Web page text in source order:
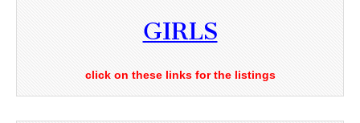
GIRLS
click on these links for the listings